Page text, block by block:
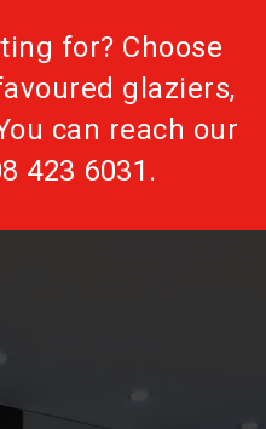
for? Choose
glaziers,
can reach our
423 6031 .